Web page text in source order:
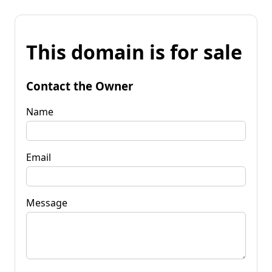
This domain is for sale
Contact the Owner
Name
Email
Message